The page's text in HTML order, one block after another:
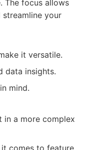
The focus allows
your
it versatile.
data insights.
mind.
in a more complex
it comes to feature